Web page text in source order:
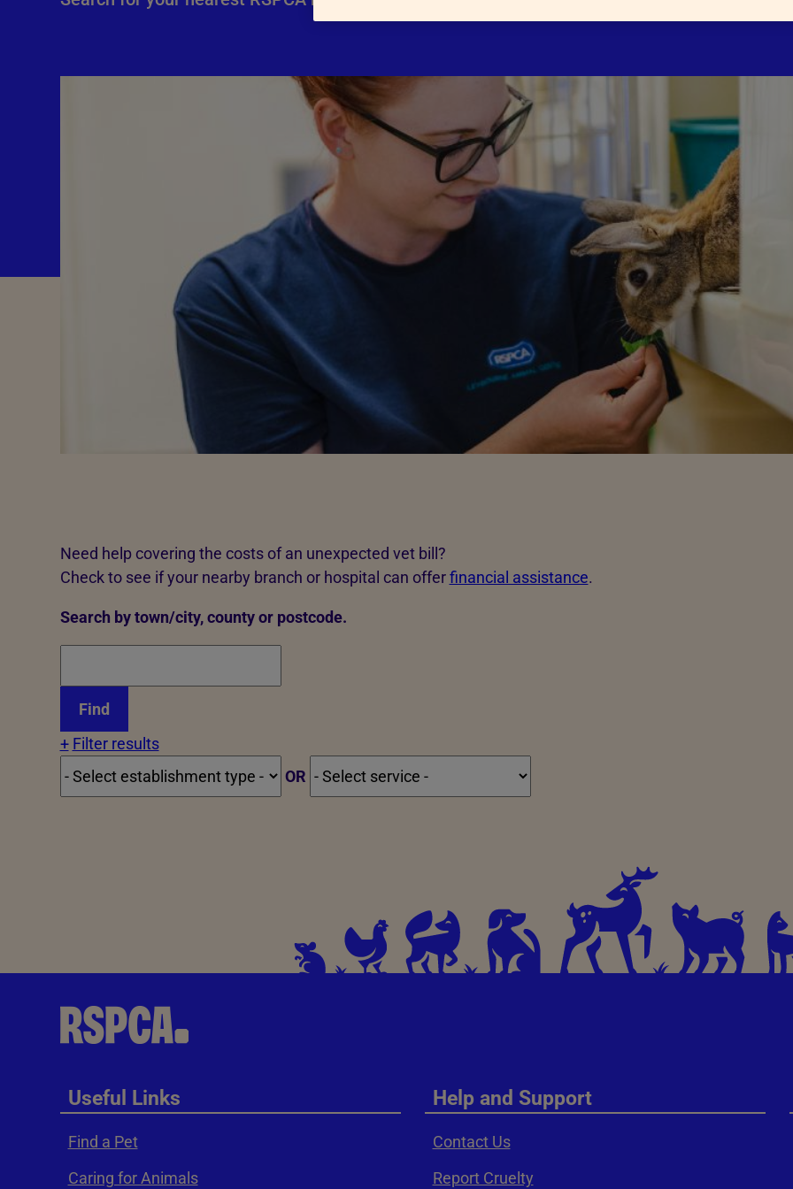
Need help covering the costs of an unexpected vet bill?
Check to see if your nearby branch or hospital can offerfinancial assistance.
Search by town/city, county or postcode.
+ Filter results
OR
Useful Links
Find a Pet
Caring for Animals
Help and Support
Contact Us
Report Cruelty